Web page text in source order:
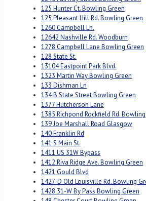
125 Hunter Ct. Bowling Green
125 Pleasant Hill Rd. Bowling Green
1260 Campbell Ln.
12642 Nashville Rd. Woodburn
1278 Campbell Lane Bowling Green
128 State St.
13104 Eastpoint Park Blvd.
1323 Martin Way Bowling Green
133 Dishman Ln
134 B State Street Bowling Green
1377 Hutcherson Lane
1385 Richpond Rockfield Rd.
139 Joe Marshall Road Glasgow
140 Franklin Rd
141 S Main St.
1411 US 31W Bypass
1412 Riva Ridge Ave. Bowling Green
1421 Gould Blvd
1427-D Old Louisville Rd. Bowling
1428 31-W By Pass Bowling Green